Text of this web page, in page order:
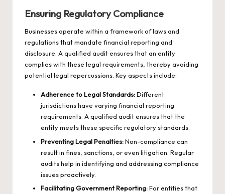
Ensuring Regulatory Compliance
Businesses operate within a framework of laws and
regulations that mandate financial reporting and
disclosure. A qualified audit ensures that an entity
complies with these legal requirements, thereby avoiding
potential legal repercussions. Key aspects include:
Adherence to Legal Standards:Different
jurisdictions have varying financial reporting
requirements. A qualified audit ensures that the
entity meets these specific regulatory standards.
Preventing Legal Penalties:Non-compliance can
result in fines, sanctions, or even litigation. Regular
audits help in identifying and addressing compliance
issues proactively.
Facilitating Government Reporting:For entities that